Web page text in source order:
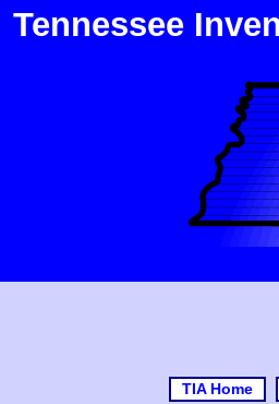
Tennessee
TIA Home